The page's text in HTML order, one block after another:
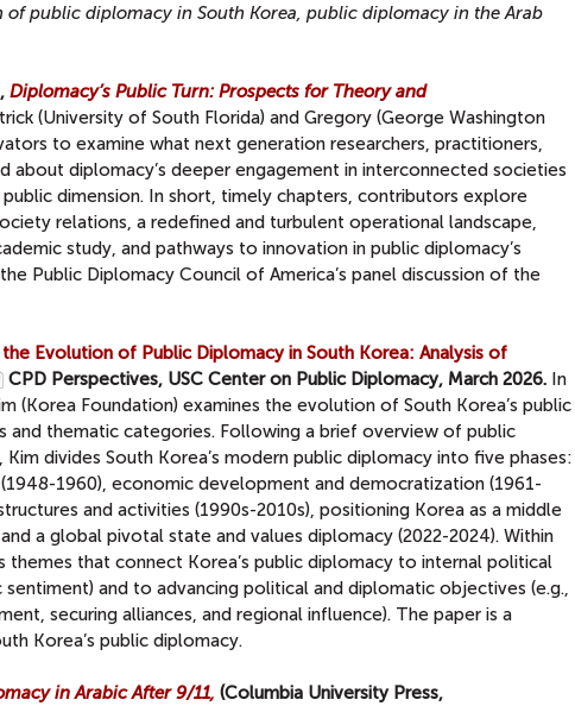
public diplomacy in South Korea, public diplomacy in the Arab
Diplomacy’s Public Turn: Prospects for Theory and
(University of South Florida) and Gregory (George Washington
to examine what next generation researchers, practitioners,
about diplomacy’s deeper engagement in interconnected societies
dimension. In short, timely chapters, contributors explore
relations, a redefined and turbulent operational landscape,
study, and pathways to innovation in public diplomacy’s
Public Diplomacy Council of America’s panel discussion of the
Evolution of Public Diplomacy in South Korea: Analysis of
CPD Perspectives, USC Center on Public Diplomacy, March 2026. In
(Korea Foundation) examines the evolution of South Korea’s public
and thematic categories. Following a brief overview of public
divides South Korea’s modern public diplomacy into five phases:
1960), economic development and democratization (1961-
and activities (1990s-2010s), positioning Korea as a middle
a global pivotal state and values diplomacy (2022-2024). Within
themes that connect Korea’s public diplomacy to internal political
sentiment) and to advancing political and diplomatic objectives (e.g.,
securing alliances, and regional influence). The paper is a
Korea’s public diplomacy.
in Arabic After 9/11, (Columbia University Press,